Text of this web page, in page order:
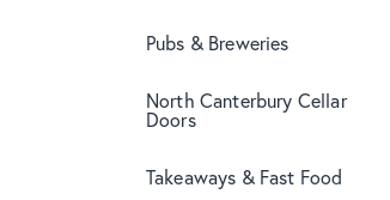
Pubs & Breweries
North Canterbury Cellar
Doors
Takeaways & Fast Food